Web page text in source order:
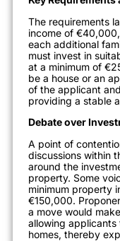
The requirements
income of
each additional
must invest in
at a minimum of
be a house or an
of the applicant
providing a stable
Debate over
A point of
discussions within
around the
property. Some
minimum property
€150,000.
a move would
allowing
homes, thereby